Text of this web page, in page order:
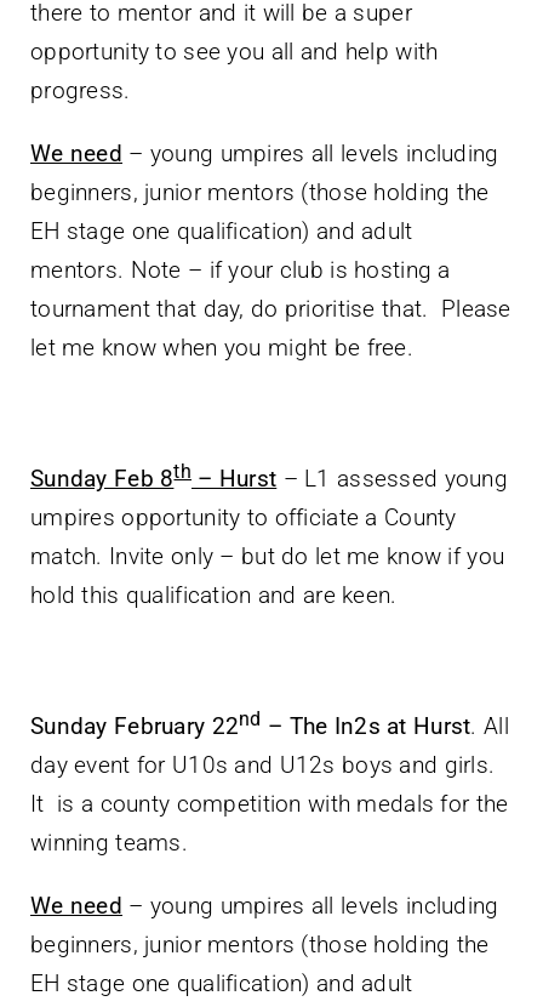
there to mentor and it will be a super
opportunity to see you all and help with
progress.
We need – young umpires all levels including
beginners, junior mentors (those holding the
EH stage one qualification) and adult
mentors. Note – if your club is hosting a
tournament that day, do prioritise that. Please
let me know when you might be free.
Sunday Feb 8th – Hurst – L1 assessed young
umpires opportunity to officiate a County
match. Invite only – but do let me know if you
hold this qualification and are keen.
Sunday February 22nd – The In2s at Hurst. All
day event for U10s and U12s boys and girls.
It is a county competition with medals for the
winning teams.
We need – young umpires all levels including
beginners, junior mentors (those holding the
EH stage one qualification) and adult